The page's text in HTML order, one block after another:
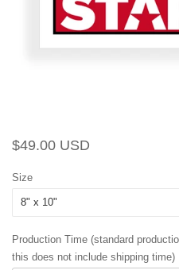
Regular
$49.00 USD
Size
Production Time (standard
this does not include shipping time)